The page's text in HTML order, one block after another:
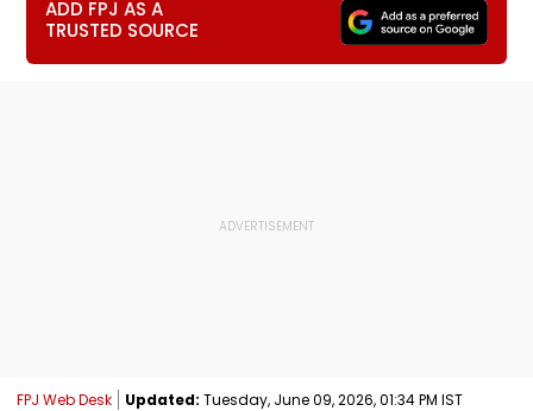
ADD FPJ AS A
TRUSTED SOURCE
FPJ Web Desk Updated: Tuesday, June 09, 2026, 01:34 PM IST